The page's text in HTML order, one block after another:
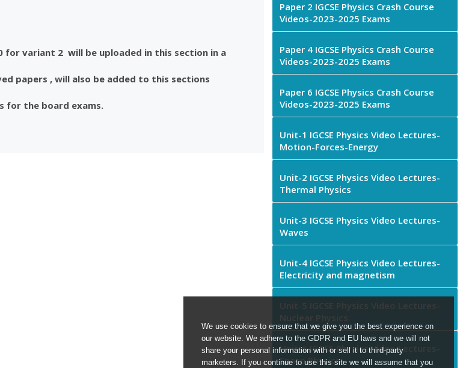
for variant 2 will be uploaded in this section in a
papers , will also be added to this sections
for the board exams.
Paper 2 IGCSE Physics Crash Course
Videos-2023-2025 Exams
Paper 4 IGCSE Physics Crash Course
Videos-2023-2025 Exams
Paper 6 IGCSE Physics Crash Course
Videos-2023-2025 Exams
Unit-1 IGCSE Physics Video Lectures-
Motion-Forces-Energy
Unit-2 IGCSE Physics Video Lectures-
Thermal Physics
Unit-3 IGCSE Physics Video Lectures-
Waves
Unit-4 IGCSE Physics Video Lectures-
Electricity and magnetism
Unit-5 IGCSE Physics Video Lectures-
Nuclear Physics
Unit-6 IGCSE Physics Video Lectures-
Space Physics
We use cookies to ensure that we give you the best experience on
our website. We adhere to the GDPR and EU laws and we will not
share your personal information with or sell it to third-party
marketers. If you continue to use this site we will assume that you